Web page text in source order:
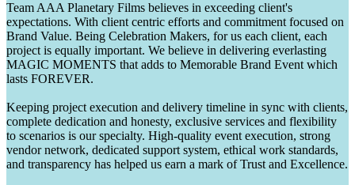
Team AAA Planetary Films believes in exceeding client's
expectations. With client centric efforts and commitment focused on
Brand Value. Being Celebration Makers, for us each client, each
project is equally important. We believe in delivering everlasting
MAGIC MOMENTS that adds to Memorable Brand Event which
lasts FOREVER.
Keeping project execution and delivery timeline in sync with clients,
complete dedication and honesty, exclusive services and flexibility
to scenarios is our specialty. High-quality event execution, strong
vendor network, dedicated support system, ethical work standards,
and transparency has helped us earn a mark of Trust and Excellence.